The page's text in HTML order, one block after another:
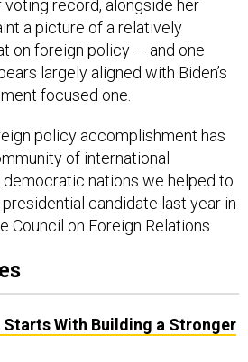
voting record, alongside her
a picture of a relatively
on foreign policy — and one
largely aligned with Biden’s
focused one.
policy accomplishment has
of international
democratic nations we helped to
presidential candidate last year in
Council on Foreign Relations.
Starts With Building a Stronger